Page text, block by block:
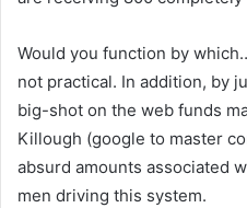
Would you function by
not practical. In addition, by
big-shot on the web funds
Killough (google to master
absurd amounts associated
men driving this system.